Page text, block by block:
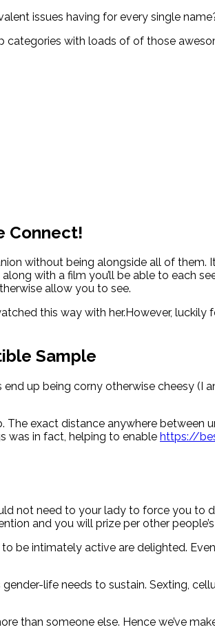
issues having for every single
categories with loads of of those
Connect!
without being alongside all of
with a film you’ll be able to each
allow you to see.
this way with her.However,
Sample
up being corny otherwise cheesy (I
The exact distance anywhere
was in fact, helping to enable https://
not need to your lady to force you to
and you will prize per other
be intimately active are delighted.
life needs to sustain. Sexting,
than someone else. Hence we’ve